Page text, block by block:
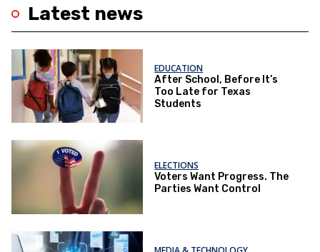
Latest news
EDUCATION
After School, Before It’s
Too Late for Texas
Students
ELECTIONS
Voters Want Progress. The
Parties Want Control